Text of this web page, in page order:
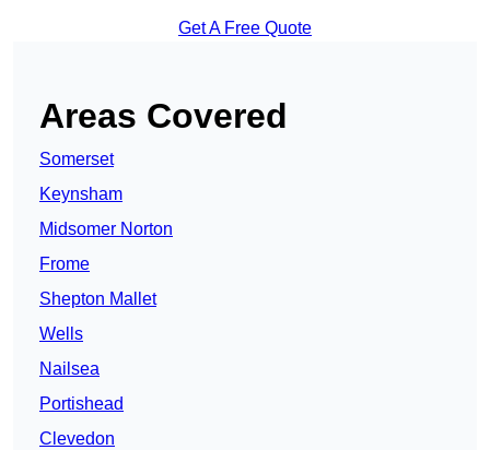
Get A Free Quote
Areas Covered
Somerset
Keynsham
Midsomer Norton
Frome
Shepton Mallet
Wells
Nailsea
Portishead
Clevedon